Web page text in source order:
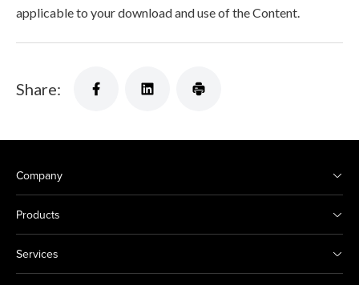
applicable to your download and use of the Content.
Share:
Company
Products
Services